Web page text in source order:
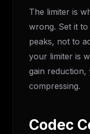
The limiter is
wrong. Set it
peaks, not to
your limiter is
gain
compressing.
Codec